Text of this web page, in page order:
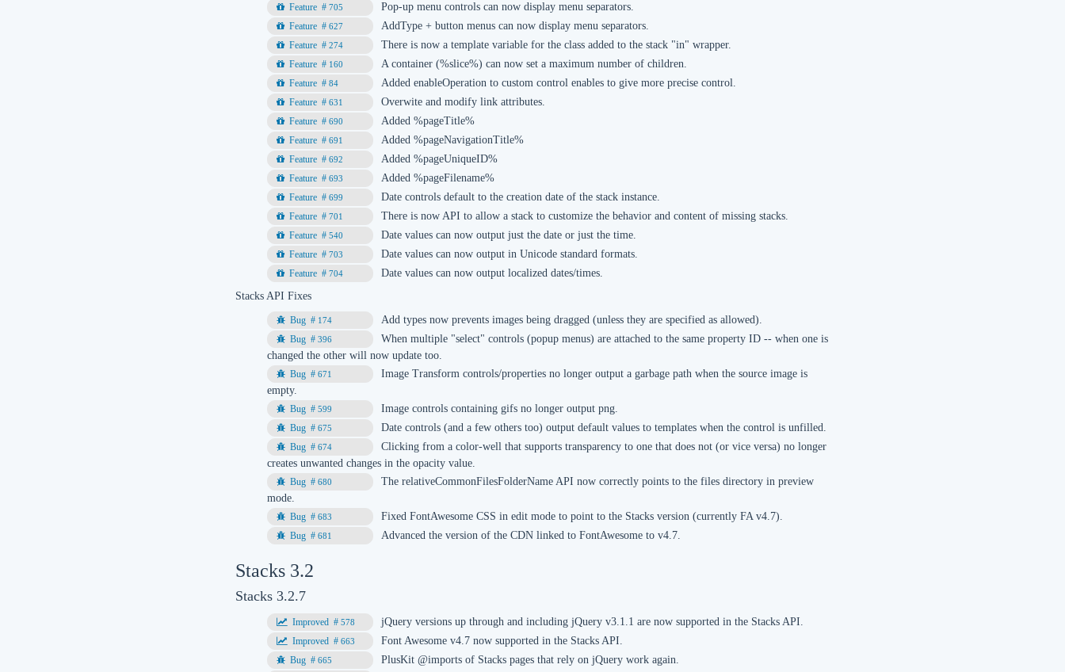
705 Pop-up menu controls can now display menu separators.
627 AddType + button menus can now display menu separators.
274 There is now a template variable for the class added to the stack "in" wrapper.
160 A container (%slice%) can now set a maximum number of children.
84 Added enableOperation to custom control enables to give more precise control.
631 Overwite and modify link attributes.
690 Added %pageTitle%
691 Added %pageNavigationTitle%
692 Added %pageUniqueID%
693 Added %pageFilename%
699 Date controls default to the creation date of the stack instance.
701 There is now API to allow a stack to customize the behavior and content of missing stacks.
540 Date values can now output just the date or just the time.
703 Date values can now output in Unicode standard formats.
704
Date values can now output localized dates/times.
Stacks API Fixes
174 Add types now prevents images being dragged (unless they are specified as allowed).
396
When multiple "select" controls (popup menus) are attached to the same property ID -- when one is
changed the other will now update too.
671
Image Transform controls/properties no longer output a garbage path when the source image is
empty.
599 Image controls containing gifs no longer output png.
675 Date controls (and a few others too) output default values to templates when the control is unfilled.
674
Clicking from a color-well that supports transparency to one that does not (or vice versa) no longer
creates unwanted changes in the opacity value.
680
The relativeCommonFilesFolderName API now correctly points to the files directory in preview
mode.
683 Fixed FontAwesome CSS in edit mode to point to the Stacks version (currently FA v4.7).
681 Advanced the version of the CDN linked to FontAwesome to v4.7.
Stacks 3.2
Stacks 3.2.7
578 jQuery versions up through and including jQuery v3.1.1 are now supported in the Stacks API.
663 Font Awesome v4.7 now supported in the Stacks API.
665 PlusKit @imports of Stacks pages that rely on jQuery work again.